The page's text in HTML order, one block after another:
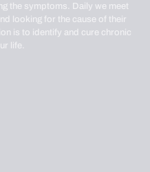
the symptoms. Daily we meet
looking for the cause of their
is to identify and cure chronic
life.